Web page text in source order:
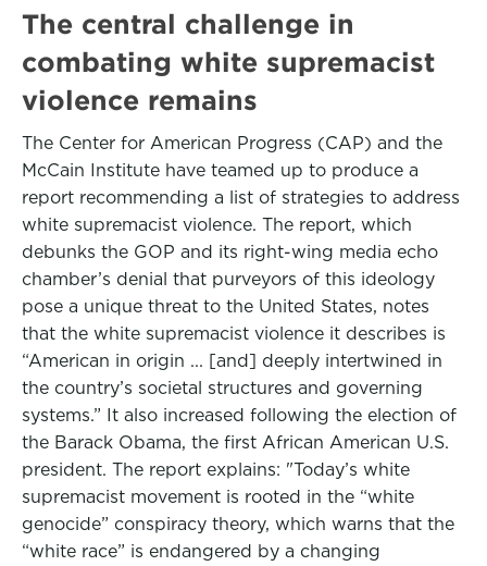
The central challenge in
combating white supremacist
violence remains
The Center for American Progress (CAP) and the
McCain Institute have teamed up to produce a
report recommending a list of strategies to address
white supremacist violence. The report, which
debunks the GOP and its right-wing media echo
chamber’s denial that purveyors of this ideology
pose a unique threat to the United States, notes
that the white supremacist violence it describes is
“American in origin ... [and] deeply intertwined in
the country’s societal structures and governing
systems.” It also increased following the election of
the Barack Obama, the first African American U.S.
president. The report explains: "Today’s white
supremacist movement is rooted in the “white
genocide” conspiracy theory, which warns that the
“white race” is endangered by a changing